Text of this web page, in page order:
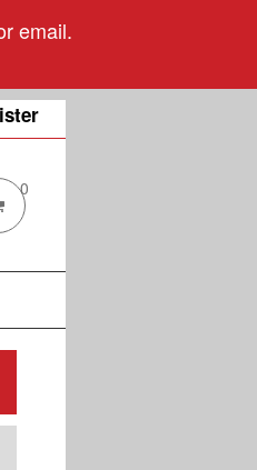
email.
0